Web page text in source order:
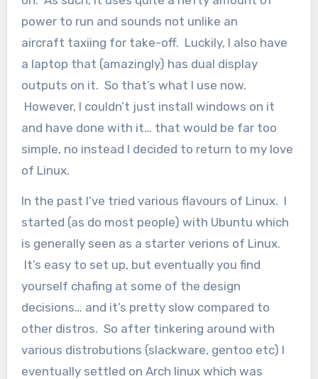
power to run and sounds not unlike an
aircraft taxiing for take-off. Luckily, I also have
a laptop that (amazingly) has dual display
outputs on it. So that’s what I use now.
However, I couldn’t just install windows on it
and have done with it… that would be far too
simple, no instead I decided to return to my love
of Linux.
In the past I’ve tried various flavours of Linux. I
started (as do most people) with Ubuntu which
is generally seen as a starter verions of Linux.
It’s easy to set up, but eventually you find
yourself chafing at some of the design
decisions… and it’s pretty slow compared to
other distros. So after tinkering around with
various distrobutions (slackware, gentoo etc) I
eventually settled on Arch linux which was